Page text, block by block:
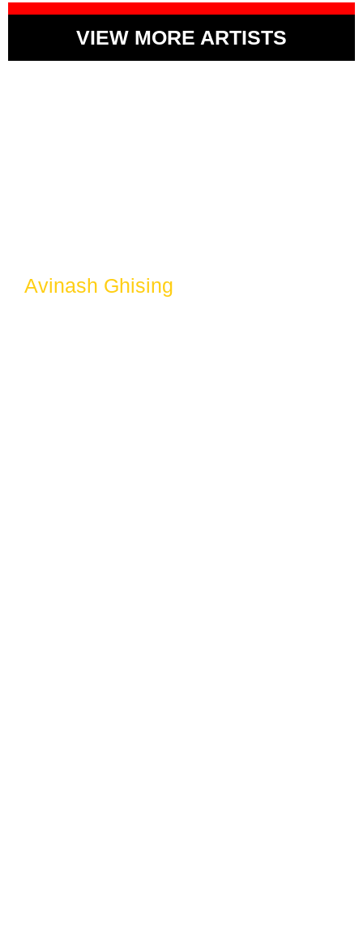
VIEW MORE ARTISTS
Avinash Ghising